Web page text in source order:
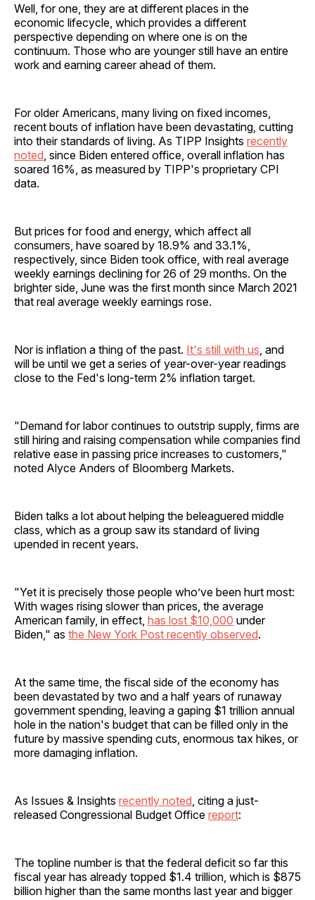
Well, for one, they are at different places in the
economic lifecycle, which provides a different
perspective depending on where one is on the
continuum. Those who are younger still have an entire
work and earning career ahead of them.
For older Americans, many living on fixed incomes,
recent bouts of inflation have been devastating, cutting
into their standards of living. As TIPP Insights recently
noted , since Biden entered office, overall inflation has
soared 16%, as measured by TIPP's proprietary CPI
data.
But prices for food and energy, which affect all
consumers, have soared by 18.9% and 33.1%,
respectively, since Biden took office, with real average
weekly earnings declining for 26 of 29 months. On the
brighter side, June was the first month since March 2021
that real average weekly earnings rose.
Nor is inflation a thing of the past. It's still with us , and
will be until we get a series of year-over-year readings
close to the Fed's long-term 2% inflation target.
"Demand for labor continues to outstrip supply, firms are
still hiring and raising compensation while companies find
relative ease in passing price increases to customers,"
noted Alyce Anders of Bloomberg Markets.
Biden talks a lot about helping the beleaguered middle
class, which as a group saw its standard of living
upended in recent years.
"Yet it is precisely those people who’ve been hurt most:
With wages rising slower than prices, the average
American family, in effect, has lost $10,000 under
Biden," as the New York Post recently observed.
At the same time, the fiscal side of the economy has
been devastated by two and a half years of runaway
government spending, leaving a gaping $1 trillion annual
hole in the nation's budget that can be filled only in the
future by massive spending cuts, enormous tax hikes, or
more damaging inflation.
As Issues & Insights recently noted , citing a just-
released Congressional Budget Office report:
The topline number is that the federal deficit so far this
fiscal year has already topped $1.4 trillion, which is $875
billion higher than the same months last year and bigger